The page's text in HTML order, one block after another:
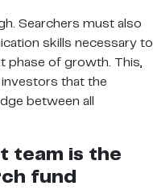
Searchers must also
skills necessary to
phase of growth. This,
that the
between all
team is the
fund